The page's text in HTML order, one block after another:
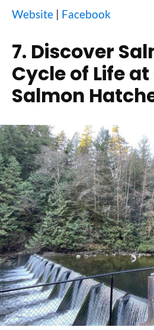
Website | Facebook
7. Discover
Cycle of Life
Salmon